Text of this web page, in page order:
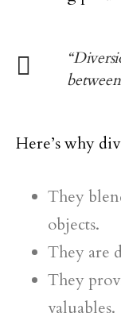
Here’s why
They
objects.
They are
They
valuables.